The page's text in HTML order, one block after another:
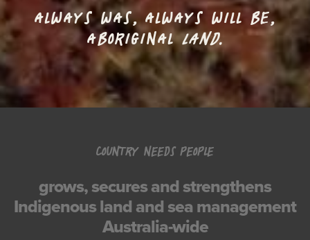
ALWAYS WAS, ALWAYS WILL BE,
ABORIGINALLAND.
COUNTRY NEEDS PEOPLE
grows, secures and strengthens
Indigenous land and sea management
Australia-wide